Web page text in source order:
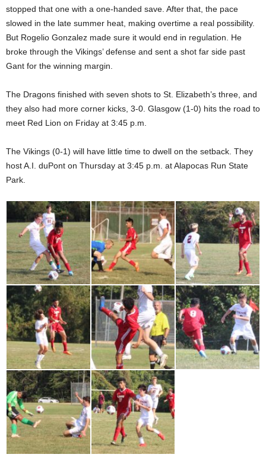
stopped that one with a one-handed save. After that, the pace
slowed in the late summer heat, making overtime a real possibility.
But Rogelio Gonzalez made sure it would end in regulation. He
broke through the Vikings’ defense and sent a shot far side past
Gant for the winning margin.
The Dragons finished with seven shots to St. Elizabeth’s three, and
they also had more corner kicks, 3-0. Glasgow (1-0) hits the road to
meet Red Lion on Friday at 3:45 p.m.
The Vikings (0-1) will have little time to dwell on the setback. They
host A.I. duPont on Thursday at 3:45 p.m. at Alapocas Run State
Park.